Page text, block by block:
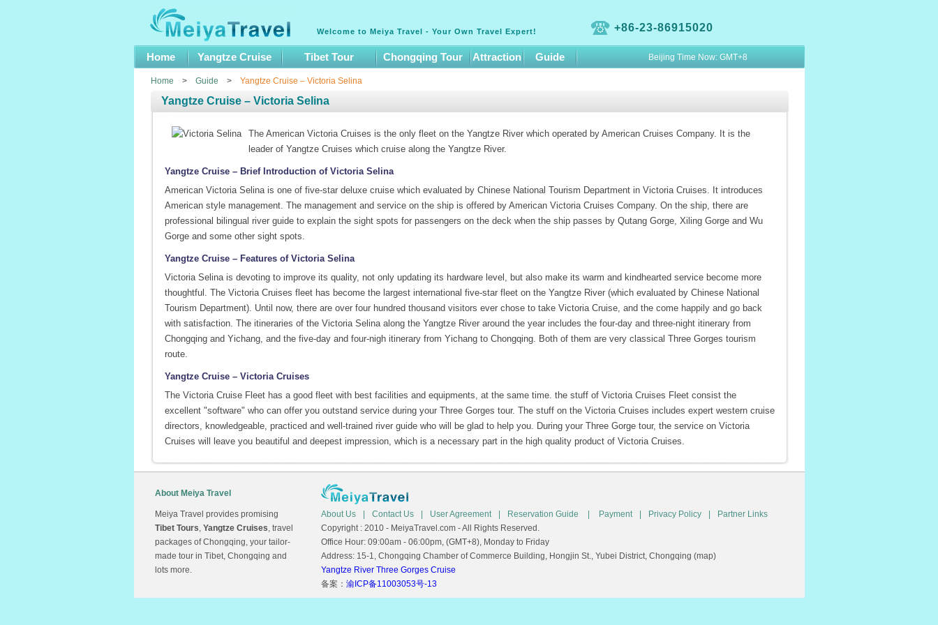
Welcome to Meiya Travel - Your Own Travel Expert! +86-23-86915020
Home Yangtze Cruise Tibet Tour Chongqing Tour Attraction Guide Beijing Time Now: GMT+8
Home > Guide > Yangtze Cruise – Victoria Selina
Yangtze Cruise – Victoria Selina
The American Victoria Cruises is the only fleet on the Yangtze River which operated by American Cruises Company. It is the
leader of Yangtze Cruises which cruise along the Yangtze River.
Yangtze Cruise – Brief Introduction of Victoria Selina
American Victoria Selina is one of five-star deluxe cruise which evaluated by Chinese National Tourism Department in Victoria Cruises. It introduces
American style management. The management and service on the ship is offered by American Victoria Cruises Company. On the ship, there are
professional bilingual river guide to explain the sight spots for passengers on the deck when the ship passes by Qutang Gorge, Xiling Gorge and Wu
Gorge and some other sight spots.
Yangtze Cruise – Features of Victoria Selina
Victoria Selina is devoting to improve its quality, not only updating its hardware level, but also make its warm and kindhearted service become more
thoughtful. The Victoria Cruises fleet has become the largest international five-star fleet on the Yangtze River (which evaluated by Chinese National
Tourism Department). Until now, there are over four hundred thousand visitors ever chose to take Victoria Cruise, and the come happily and go back
with satisfaction. The itineraries of the Victoria Selina along the Yangtze River around the year includes the four-day and three-night itinerary from
Chongqing and Yichang, and the five-day and four-nigh itinerary from Yichang to Chongqing. Both of them are very classical Three Gorges tourism
route.
Yangtze Cruise – Victoria Cruises
The Victoria Cruise Fleet has a good fleet with best facilities and equipments, at the same time. the stuff of Victoria Cruises Fleet consist the
excellent "software" who can offer you outstand service during your Three Gorges tour. The stuff on the Victoria Cruises includes expert western cruise
directors, knowledgeable, practiced and well-trained river guide who will be glad to help you. During your Three Gorge tour, the service on Victoria
Cruises will leave you beautiful and deepest impression, which is a necessary part in the high quality product of Victoria Cruises.
About Meiya Travel
Meiya Travel provides promising
Tibet Tours, Yangtze Cruises, travel
packages of Chongqing, your tailor-
made tour in Tibet, Chongqing and
lots more.
About Us Contact Us User Agreement Reservation Guide Payment Privacy Policy
Partner Links
Copyright : 2010 - MeiyaTravel.com - All Rights Reserved.
Office Hour: 09:00am - 06:00pm, (GMT+8), Monday to Friday
Address: 15-1, Chongqing Chamber of Commerce Building, Hongjin St., Yubei District, Chongqing (map)
Yangtze River Three Gorges Cruise
备案： 渝ICP备11003053号-13